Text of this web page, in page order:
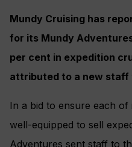
Mundy Cruising has
for its Mundy
per cent in expedition
attributed to a new staff
In a bid to ensure each
well-equipped to sell
Adventures sent staff to